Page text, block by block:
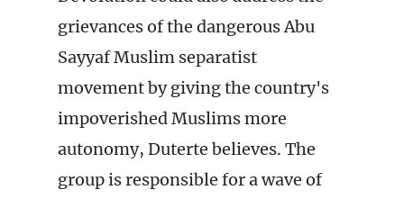
grievances of the dangerous Abu
Sayyaf Muslim separatist
movement by giving the country's
impoverished Muslims more
autonomy, Duterte believes. The
group is responsible for a wave of